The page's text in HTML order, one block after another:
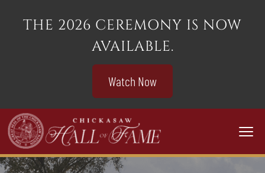
THE 2026 CEREMONY IS NOW
AVAILABLE.
Watch Now